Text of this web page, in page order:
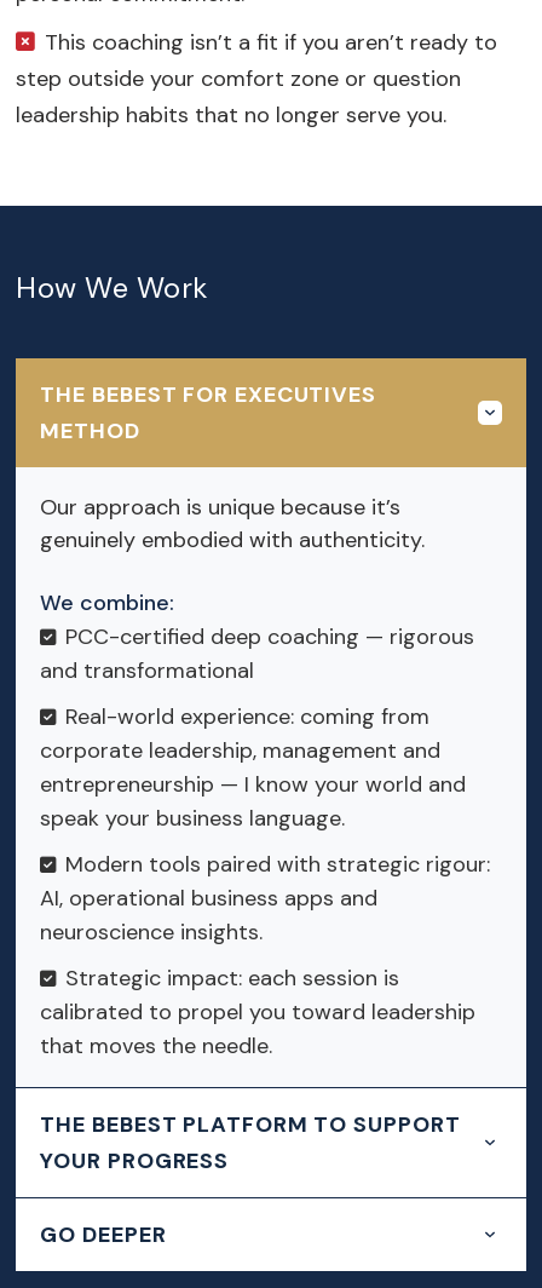
This coaching isn’t a fit if you aren’t ready to
step outside your comfort zone or question
leadership habits that no longer serve you.
How We Work
THE BEBEST FOR EXECUTIVES
METHOD
Our approach is unique because it’s
genuinely embodied with authenticity.
We combine:
PCC-certified deep coaching — rigorous
and transformational
Real-world experience: coming from
corporate leadership, management and
entrepreneurship — I know your world and
speak your business language.
Modern tools paired with strategic rigour:
AI, operational business apps and
neuroscience insights.
Strategic impact: each session is
calibrated to propel you toward leadership
that moves the needle.
THE BEBEST PLATFORM TO SUPPORT
YOUR PROGRESS
GO DEEPER